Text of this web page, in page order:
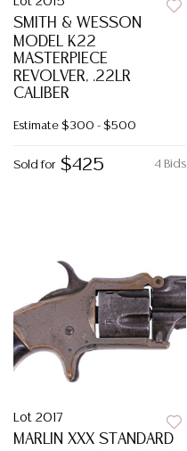
SMITH & WESSON
MODEL K22
MASTERPIECE
REVOLVER, .22LR
CALIBER
Estimate $300 - $500
4 Bids
Sold for $425
Lot 2017
MARLIN XXX STANDARD